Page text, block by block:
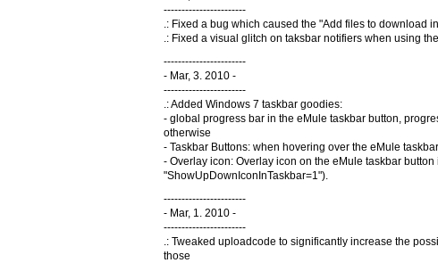
-----------------------
.: Fixed a bug which caused the "Add files to download
.: Fixed a visual glitch on taksbar notifiers when using
-----------------------
- Mar, 3. 2010 -
-----------------------
.: Added Windows 7 taskbar goodies:
- global progress bar in the eMule taskbar button,
otherwise
- Taskbar Buttons: when hovering over the eMule
- Overlay icon: Overlay icon on the eMule taskbar
"ShowUpDownIconInTaskbar=1").
-----------------------
- Mar, 1. 2010 -
-----------------------
.: Tweaked uploadcode to significantly increase the
those